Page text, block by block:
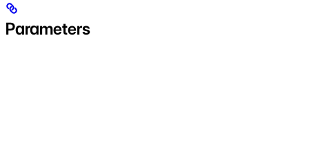
Parameters